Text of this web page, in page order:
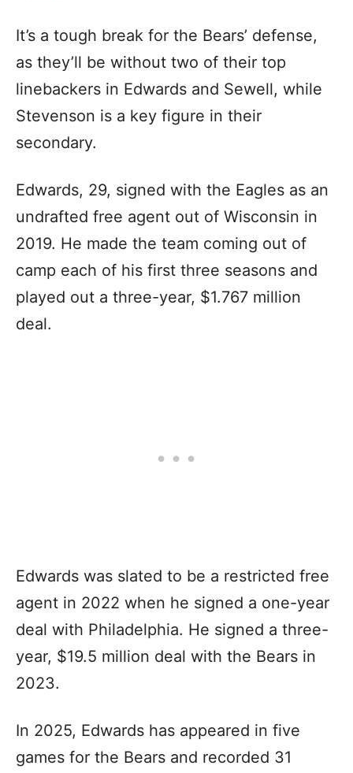
It’s a tough break for the Bears’ defense,
as they’ll be without two of their top
linebackers in Edwards and Sewell, while
Stevenson is a key figure in their
secondary.
Edwards, 29, signed with the Eagles as an
undrafted free agent out of Wisconsin in
2019. He made the team coming out of
camp each of his first three seasons and
played out a three-year, $1.767 million
deal.
Edwards was slated to be a restricted free
agent in 2022 when he signed a one-year
deal with Philadelphia. He signed a three-
year, $19.5 million deal with the Bears in
2023.
In 2025, Edwards has appeared in five
games for the Bears and recorded 31